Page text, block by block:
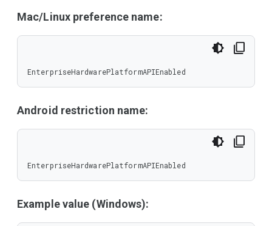
Mac/Linux preference name:
EnterpriseHardwarePlatformAPIEnabled
Android restriction name:
EnterpriseHardwarePlatformAPIEnabled
Example value (Windows):